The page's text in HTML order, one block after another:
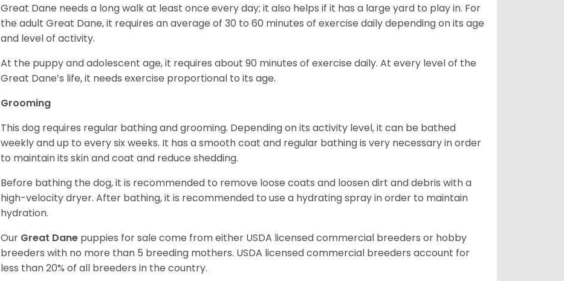
Great Dane needs a long walk at least once every day; it also helps if it has a large yard to play in. For
the adult Great Dane, it requires an average of 30 to 60 minutes of exercise daily depending on its age
and level of activity.
At the puppy and adolescent age, it requires about 90 minutes of exercise daily. At every level of the
Great Dane’s life, it needs exercise proportional to its age.
Grooming
This dog requires regular bathing and grooming. Depending on its activity level, it can be bathed
weekly and up to every six weeks. It has a smooth coat and regular bathing is very necessary in order
to maintain its skin and coat and reduce shedding.
Before bathing the dog, it is recommended to remove loose coats and loosen dirt and debris with a
high-velocity dryer. After bathing, it is recommended to use a hydrating spray in order to maintain
hydration.
Our Great Dane puppies for sale come from either USDA licensed commercial breeders or hobby
breeders with no more than 5 breeding mothers. USDA licensed commercial breeders account for
less than 20% of all breeders in the country.